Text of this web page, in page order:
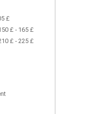
£
£ - 165 £
£ - 225 £